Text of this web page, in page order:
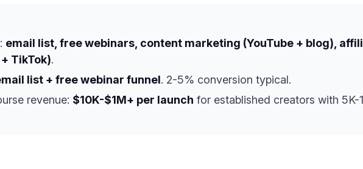
email list, free webinars, content marketing (YouTube + blog),
TikTok).
list + free webinar funnel. 2-5% conversion typical.
revenue: $10K-$1M+ per launch for established creators with 5K-